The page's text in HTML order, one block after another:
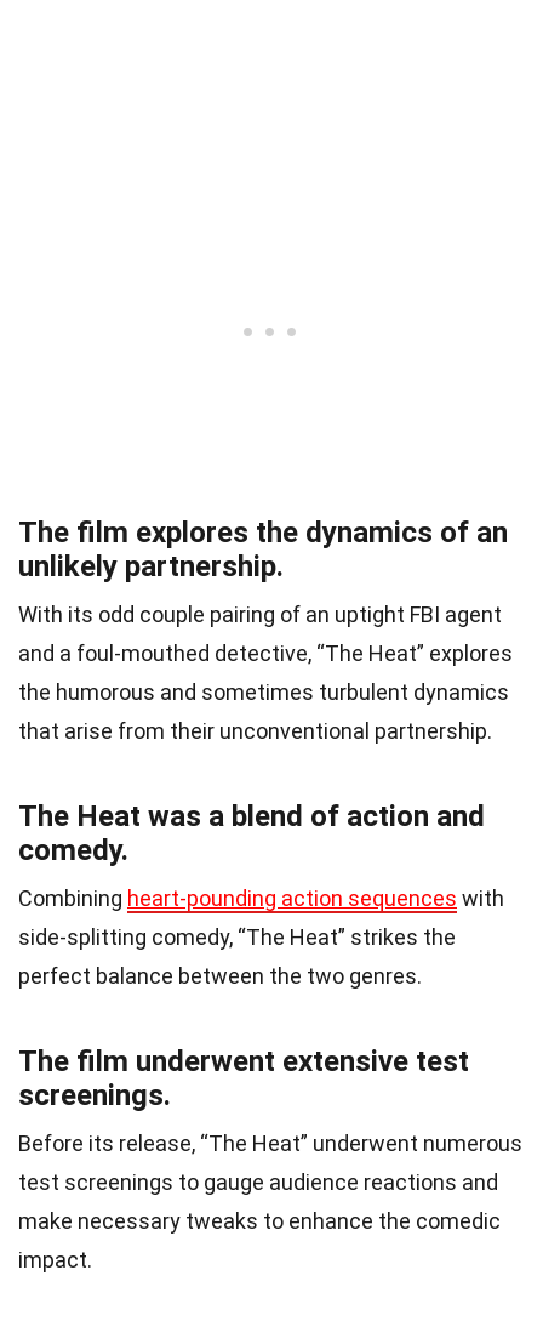
The film explores the dynamics of an
unlikely partnership.
With its odd couple pairing of an uptight FBI agent
and a foul-mouthed detective, “The Heat” explores
the humorous and sometimes turbulent dynamics
that arise from their unconventional partnership.
The Heat was a blend of action and
comedy.
Combining heart-pounding action sequences with
side-splitting comedy, “The Heat” strikes the
perfect balance between the two genres.
The film underwent extensive test
screenings.
Before its release, “The Heat” underwent numerous
test screenings to gauge audience reactions and
make necessary tweaks to enhance the comedic
impact.